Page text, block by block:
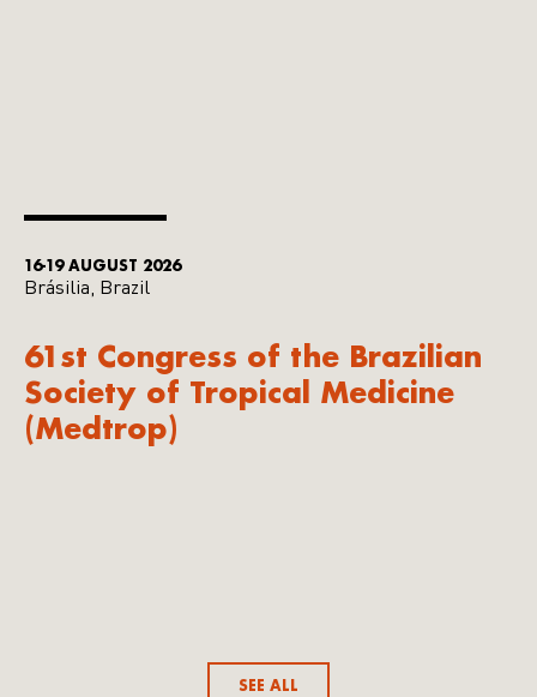
16-19 AUGUST 2026
Brásilia, Brazil
61st Congress of the Brazilian
Society of Tropical Medicine
(Medtrop)
SEE ALL